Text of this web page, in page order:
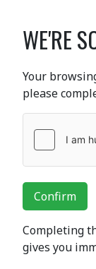
WE'RE
Your
please
Confirm
Completing
gives you